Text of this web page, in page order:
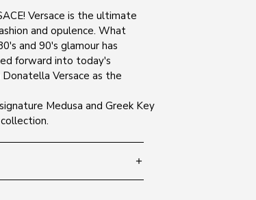
Versace is the ultimate
and opulence. What
and 90's glamour has
forward into today's
Versace as the
Medusa and Greek Key
add